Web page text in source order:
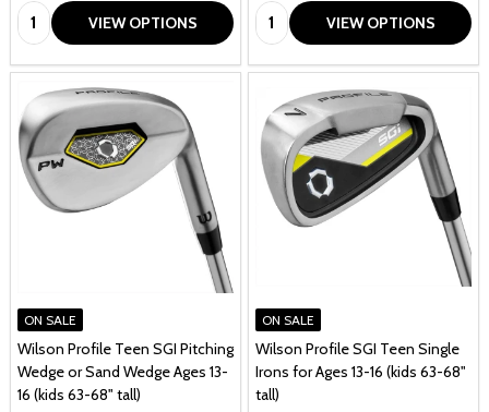
Quantity: VIEW OPTIONS Quantity: VIEW OPTIONS
ON SALE
Wilson Profile Teen SGI Pitching
Wedge or Sand Wedge Ages 13-
16 (kids 63-68" tall)
ON SALE
Wilson Profile SGI Teen Single
Irons for Ages 13-16 (kids 63-68"
tall)